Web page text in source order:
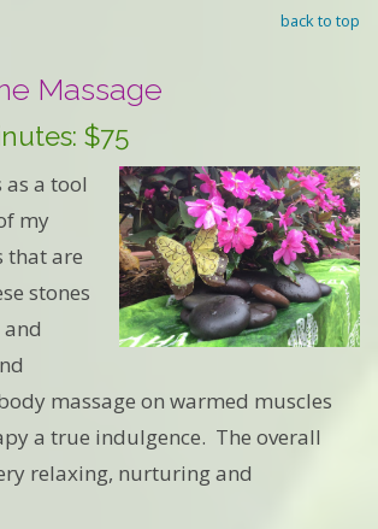
back to top
Massage
$75
as a tool
my
that are
stones
massage on warmed muscles
a true indulgence. The overall
relaxing, nurturing and